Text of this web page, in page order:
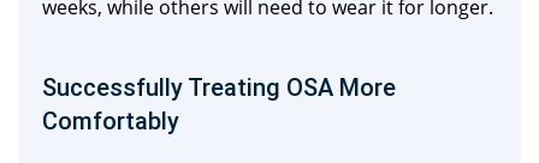
weeks, while others will need to wear it for longer.
Successfully Treating OSA More
Comfortably